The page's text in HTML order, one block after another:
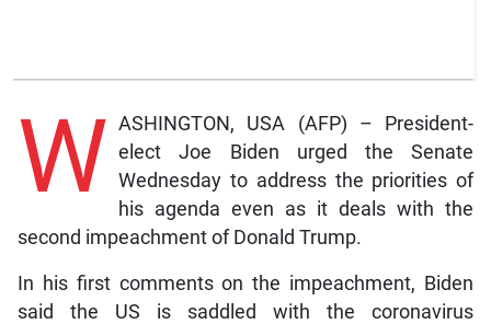
W ASHINGTON, USA (AFP) – President-
elect Joe Biden urged the Senate
Wednesday to address the priorities of
his agenda even as it deals with the
second impeachment of Donald Trump.
In his first comments on the impeachment, Biden
said the US is saddled with the coronavirus